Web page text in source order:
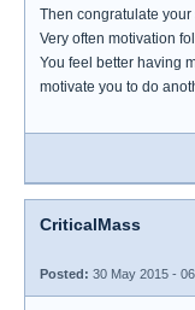
Then congratulate
Very often motivation
You feel better having
motivate you to do
CriticalMass
Posted: 30 May 2015 -